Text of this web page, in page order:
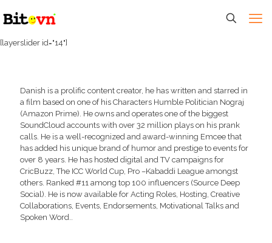
[layerslider id="14"]
Danish is a prolific content creator, he has written and starred in
a film based on one of his Characters Humble Politician Nograj
(Amazon Prime). He owns and operates one of the biggest
SoundCloud accounts with over 32 million plays on his prank
calls. He is a well-recognized and award-winning Emcee that
has added his unique brand of humor and prestige to events for
over 8 years. He has hosted digital and TV campaigns for
CricBuzz, The ICC World Cup, Pro –Kabaddi League amongst
others. Ranked #11 among top 100 influencers (Source Deep
Social). He is now available for Acting Roles, Hosting, Creative
Collaborations, Events, Endorsements, Motivational Talks and
Spoken Word..